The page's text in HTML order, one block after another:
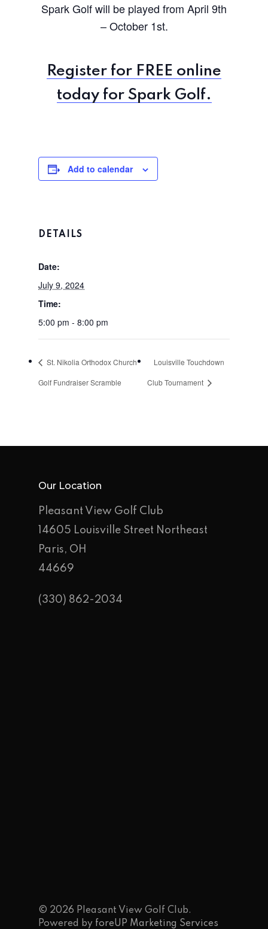
Spark Golf will be played from April 9th
– October 1st.
Register for FREE online
today for Spark Golf.
Add to calendar
DETAILS
Date:
July 9, 2024
Time:
5:00 pm - 8:00 pm
St. Nikolia Orthodox Church
Golf Fundraiser Scramble
Louisville Touchdown
Club Tournament
Our Location
Pleasant View Golf Club
14605 Louisville Street Northeast
Paris, OH
44669
(330) 862-2034
© 2026 Pleasant View Golf Club.
Powered by foreUP Marketing Services
News
Contact